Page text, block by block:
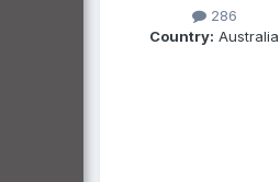
286
Country: Australia